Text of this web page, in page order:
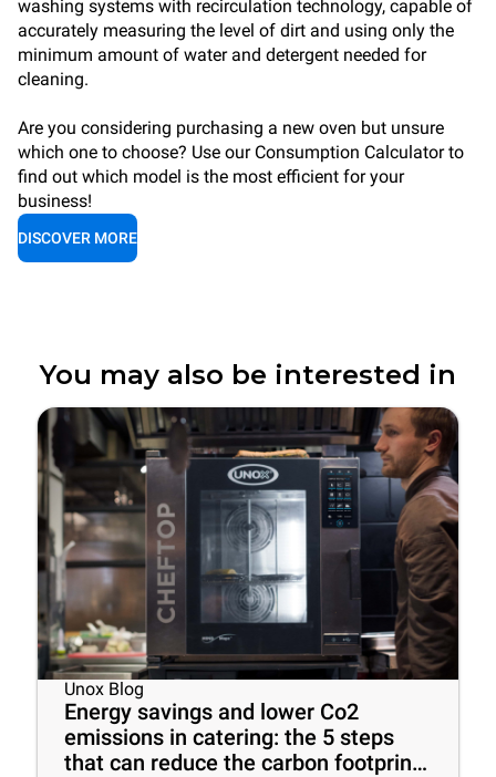
washing systems with recirculation technology, capable of
accurately measuring the level of dirt and using only the
minimum amount of water and detergent needed for
cleaning.
Are you considering purchasing a new oven but unsure
which one to choose? Use our Consumption Calculator to
find out which model is the most efficient for your
business!
DISCOVER MORE
You may also be interested in
Unox Blog
Energy savings and lower Co2
emissions in catering: the 5 steps
that can reduce the carbon footprint